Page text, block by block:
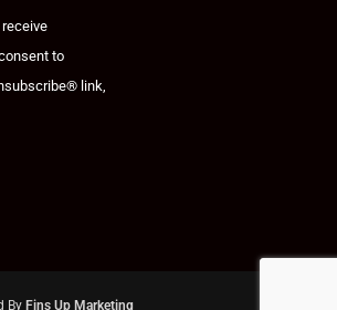
to
link,
By Fins Up Marketing